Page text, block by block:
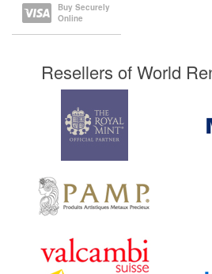
Buy Securely
Online
Resellers of World